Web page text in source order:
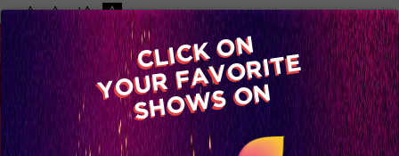
-A A +A A
Available on
Advertise with us
Home Shows Video Gallery Blog
CLICK ON
YOUR FAVORITE
SHOWS ON